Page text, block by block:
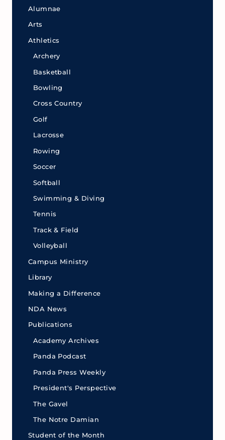
Alumnae
Arts
Athletics
Archery
Basketball
Bowling
Cross Country
Golf
Lacrosse
Rowing
Soccer
Softball
Swimming & Diving
Tennis
Track & Field
Volleyball
Campus Ministry
Library
Making a Difference
NDA News
Publications
Academy Archives
Panda Podcast
Panda Press Weekly
President's Perspective
The Gavel
The Notre Damian
Student of the Month